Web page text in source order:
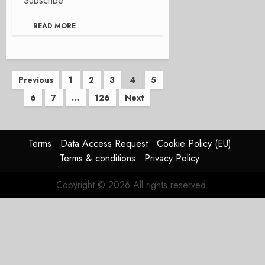
READ MORE
Posts
pagination
Previous 1 2 3 4
5
6
7 … 126 Next
Terms Data Access Request
Cookie Policy (EU)
Terms & conditions
Privacy Policy
Copyright © 2026 All rights reserved.